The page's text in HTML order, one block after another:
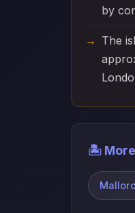
by
The
🏝️ More